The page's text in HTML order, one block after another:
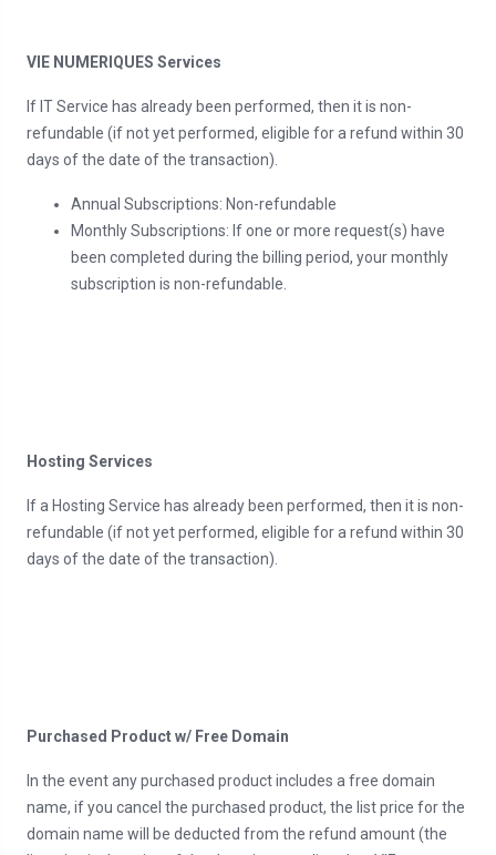
VIE NUMERIQUES Services
If IT Service has already been performed, then it is non-
refundable (if not yet performed, eligible for a refund within 30
days of the date of the transaction).
Annual Subscriptions: Non-refundable
Monthly Subscriptions: If one or more request(s) have
been completed during the billing period, your monthly
subscription is non-refundable.
Hosting Services
If a Hosting Service has already been performed, then it is non-
refundable (if not yet performed, eligible for a refund within 30
days of the date of the transaction).
Purchased Product w/ Free Domain
In the event any purchased product includes a free domain
name, if you cancel the purchased product, the list price for the
domain name will be deducted from the refund amount (the